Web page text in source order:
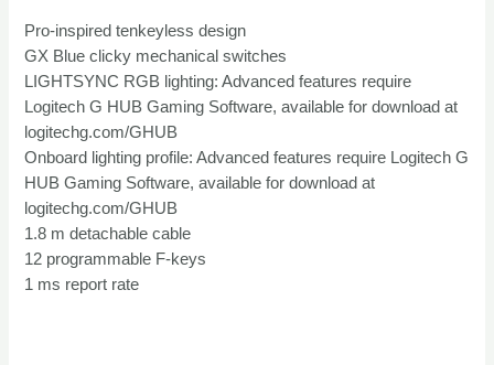
Pro-inspired tenkeyless design
GX Blue clicky mechanical switches
LIGHTSYNC RGB lighting: Advanced features require
Logitech G HUB Gaming Software, available for download at
logitechg.com/GHUB
Onboard lighting profile: Advanced features require Logitech G
HUB Gaming Software, available for download at
logitechg.com/GHUB
1.8 m detachable cable
12 programmable F-keys
1 ms report rate